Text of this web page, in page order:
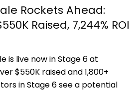
Rockets Ahead:
Raised, 7,244% ROI
is live now in Stage 6 at
$550K raised and 1,800+
in Stage 6 see a potential